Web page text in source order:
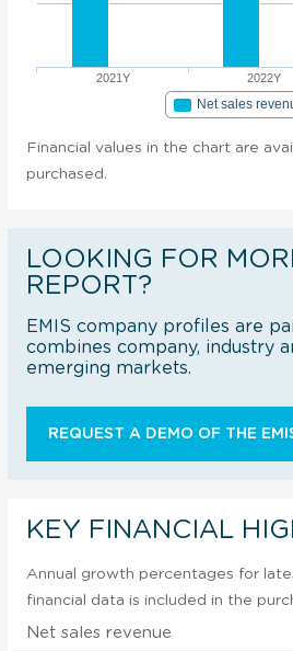
2021Y 2022Y
Net sales
Financial values in the chart are
purchased.
LOOKING FOR
REPORT?
EMIS company profiles are
combines company, industry
emerging markets.
REQUEST A DEMO OF THE
KEY FINANCIAL
Annual growth percentages for
financial data is included in the
Net sales revenue